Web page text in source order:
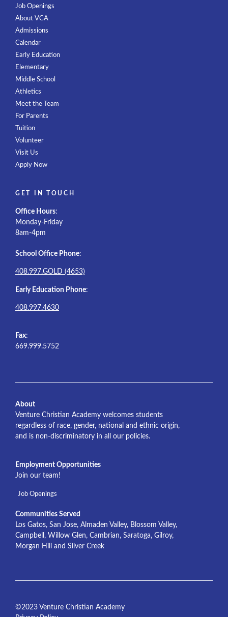
Job Openings
About VCA
Admissions
Calendar
Early Education
Elementary
Middle School
Athletics
Meet the Team
For Parents
Tuition
Volunteer
Visit Us
Apply Now
GET IN TOUCH
Office Hours:
Monday-Friday
8am-4pm
School Office Phone:
408.997.GOLD (4653)
Early Education Phone:
408.997.4630
Fax:
669.999.5752
About
Venture Christian Academy welcomes students
regardless of race, gender, national and ethnic origin,
and is non-discriminatory in all our policies.
Employment Opportunities
Join our team!
Job Openings
Communities Served
Los Gatos, San Jose, Almaden Valley, Blossom Valley,
Campbell, Willow Glen, Cambrian, Saratoga, Gilroy,
Morgan Hill and Silver Creek
©2023 Venture Christian Academy